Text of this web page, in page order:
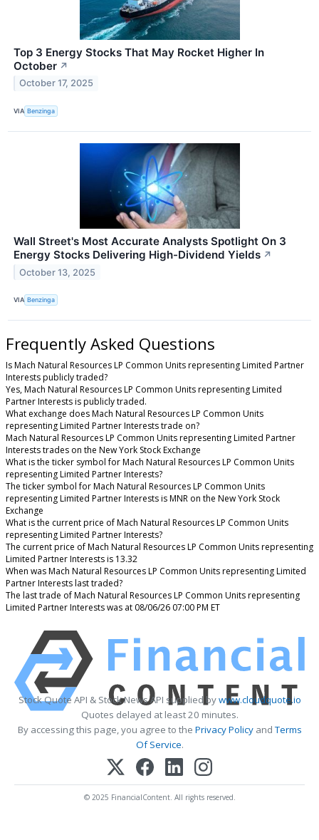
Top 3 Energy Stocks That May Rocket Higher In
October ↗
October 17, 2025
VIA Benzinga
Wall Street's Most Accurate Analysts Spotlight On 3
Energy Stocks Delivering High-Dividend Yields ↗
October 13, 2025
VIA Benzinga
Frequently Asked Questions
Is Mach Natural Resources LP Common Units representing Limited Partner
Interests publicly traded?
Yes, Mach Natural Resources LP Common Units representing Limited
Partner Interests is publicly traded.
What exchange does Mach Natural Resources LP Common Units
representing Limited Partner Interests trade on?
Mach Natural Resources LP Common Units representing Limited Partner
Interests trades on the New York Stock Exchange
What is the ticker symbol for Mach Natural Resources LP Common Units
representing Limited Partner Interests?
The ticker symbol for Mach Natural Resources LP Common Units
representing Limited Partner Interests is MNR on the New York Stock
Exchange
What is the current price of Mach Natural Resources LP Common Units
representing Limited Partner Interests?
The current price of Mach Natural Resources LP Common Units representing
Limited Partner Interests is 13.32
When was Mach Natural Resources LP Common Units representing Limited
Partner Interests last traded?
The last trade of Mach Natural Resources LP Common Units representing
Limited Partner Interests was at 08/06/26 07:00 PM ET
Stock Quote API & Stock News API supplied bywww.cloudquote.io
Quotes delayed at least 20 minutes.
By accessing this page, you agree to the Privacy PolicyandTerms
Of Service.
© 2025 FinancialContent. All rights reserved.